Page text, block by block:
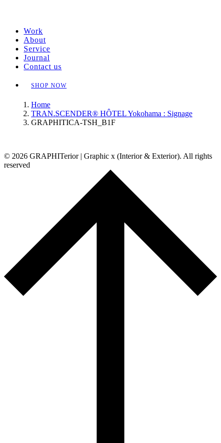
Work
About
Service
Journal
Contact us
SHOP NOW
Home
TRAN.SCENDER® HÔTEL Yokohama : Signage
GRAPHITICA-TSH_B1F
© 2026 GRAPHITerior | Graphic x (Interior & Exterior). All rights
reserved